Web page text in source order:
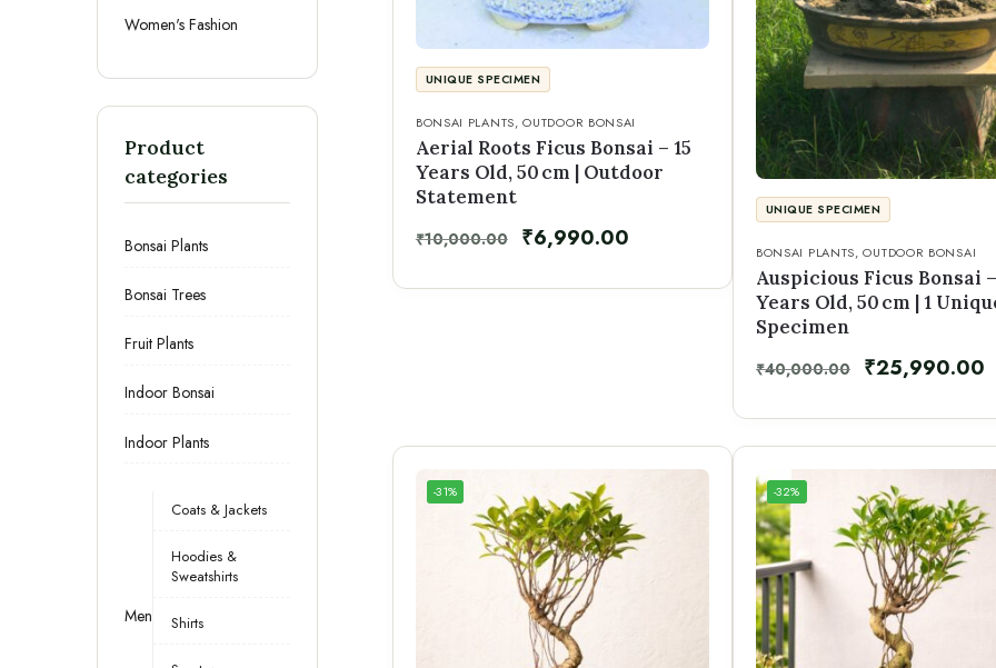
UNIQUE SPECIMEN
BONSAI PLANTS,OUTDOOR BONSAI
Aerial Roots Ficus Bonsai – 15
Years Old, 50 cm | Outdoor
Statement
₹10,000.00 ₹6,990.00
UNIQUE SPECIMEN
BONSAI PLANTS,OUTDOOR BONSAI
Auspicious Ficus Bonsai –
Years Old, 50 cm | 1
Specimen
₹40,000.00 ₹25,990.00
-31% -32%
Women's Fashion
Product
categories
Bonsai Plants
Bonsai Trees
Fruit Plants
Indoor Bonsai
Indoor Plants
Men
Coats & Jackets
Hoodies &
Sweatshirts
Shirts